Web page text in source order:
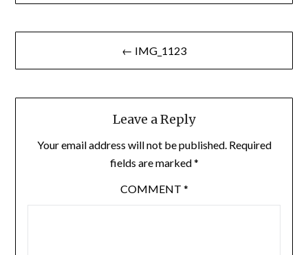
Post
navigation
← IMG_1123
Leave a Reply
Your email address will not be published. Required
fields are marked*
COMMENT *